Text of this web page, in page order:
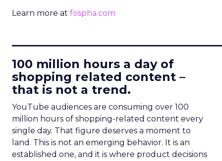
Learn more at fospha.com
100 million hours a day of
shopping related content –
that is not a trend.
YouTube audiences are consuming over 100
million hours of shopping-related content every
single day. That figure deserves a moment to
land. This is not an emerging behavior. It is an
established one, and it is where product decisions